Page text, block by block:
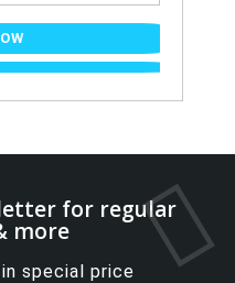
for regular
more
special price